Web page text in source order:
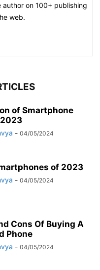
on 100+ publishing
web.
of Smartphone
- 04/05/2024
of 2023
- 04/05/2024
Cons Of Buying A
Phone
- 04/05/2024